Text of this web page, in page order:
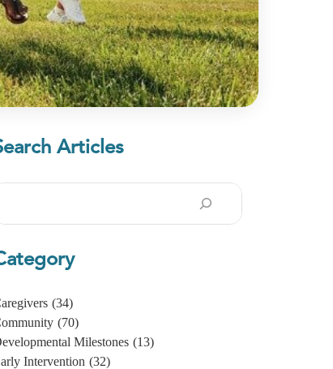
Articles
(34)
(70)
Milestones (13)
Intervention (32)